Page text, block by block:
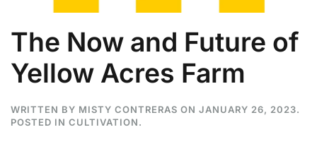
The Now and Future of
Yellow Acres Farm
WRITTEN BY MISTY CONTRERAS ON JANUARY 26, 2023.
POSTED IN CULTIVATION.